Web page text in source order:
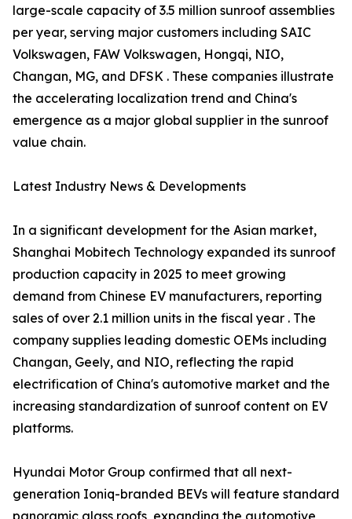
large-scale capacity of 3.5 million sunroof assemblies
per year, serving major customers including SAIC
Volkswagen, FAW Volkswagen, Hongqi, NIO,
Changan, MG, and DFSK . These companies illustrate
the accelerating localization trend and China's
emergence as a major global supplier in the sunroof
value chain.
Latest Industry News & Developments
In a significant development for the Asian market,
Shanghai Mobitech Technology expanded its sunroof
production capacity in 2025 to meet growing
demand from Chinese EV manufacturers, reporting
sales of over 2.1 million units in the fiscal year . The
company supplies leading domestic OEMs including
Changan, Geely, and NIO, reflecting the rapid
electrification of China's automotive market and the
increasing standardization of sunroof content on EV
platforms.
Hyundai Motor Group confirmed that all next-
generation Ioniq-branded BEVs will feature standard